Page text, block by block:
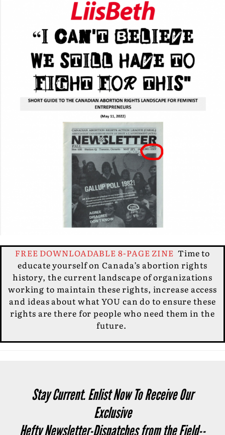
FREE DOWNLOADABLE 8-PAGE ZINE Time to
educate yourself on Canada’s abortion rights
history, the current landscape of organizations
working to maintain these rights, increase access
and ideas about what YOU can do to ensure these
rights are there for people who need them in the
future.
Stay Current. Enlist Now To Receive Our
Exclusive
Hefty Newsletter-Dispatches from the Field--